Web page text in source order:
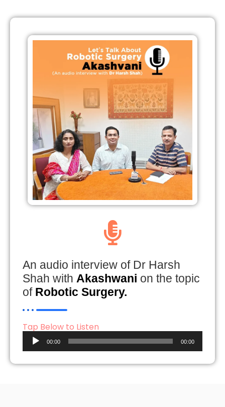
An audio interview of Dr Harsh
Shah with Akashwani on the topic
of Robotic Surgery.
Tap Below to Listen
Audio
Player
00:00 00:00